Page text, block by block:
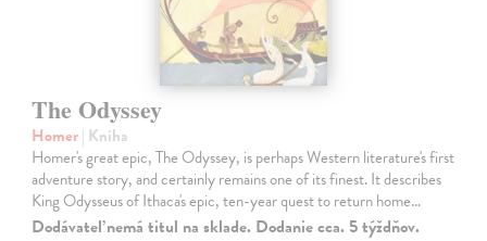
The Odyssey
Homer| Kniha
Homer's great epic, The Odyssey, is perhaps Western literature's first
adventure story, and certainly remains one of its finest. It describes
King Odysseus of Ithaca's epic, ten-year quest to return home…
Dodávateľ nemá titul na sklade. Dodanie cca. 5 týždňov.